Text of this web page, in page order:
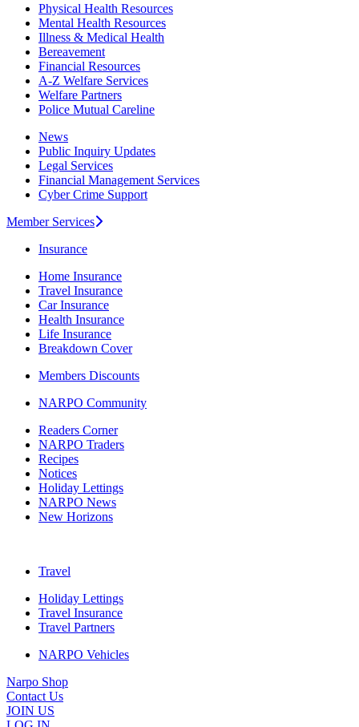
Physical Health Resources
Mental Health Resources
Illness & Medical Health
Bereavement
Financial Resources
A-Z Welfare Services
Welfare Partners
Police Mutual Careline
News
Public Inquiry Updates
Legal Services
Financial Management Services
Cyber Crime Support
Member Services
Insurance
Home Insurance
Travel Insurance
Car Insurance
Health Insurance
Life Insurance
Breakdown Cover
Members Discounts
NARPO Community
Readers Corner
NARPO Traders
Recipes
Notices
Holiday Lettings
NARPO News
New Horizons
Travel
Holiday Lettings
Travel Insurance
Travel Partners
NARPO Vehicles
Narpo Shop
Contact Us
JOIN US